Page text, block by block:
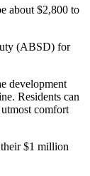
about $2,800 to
(ABSD) for
development
Residents can
comfort
$1 million